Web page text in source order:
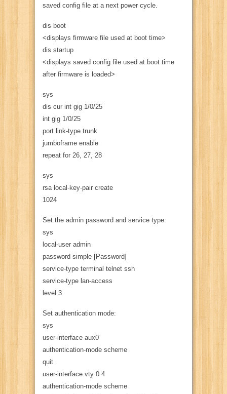
saved config file at a next power cycle.
dis boot
<displays firmware file used at boot time>
dis startup
<displays saved config file used at boot time
after firmware is loaded>
sys
dis cur int gig 1/0/25
int gig 1/0/25
port link-type trunk
jumboframe enable
repeat for 26, 27, 28
sys
rsa local-key-pair create
1024
Set the admin password and service type:
sys
local-user admin
password simple [Password]
service-type terminal telnet ssh
service-type lan-access
level 3
Set authentication mode:
sys
user-interface aux0
authentication-mode scheme
quit
user-interface vty 0 4
authentication-mode scheme